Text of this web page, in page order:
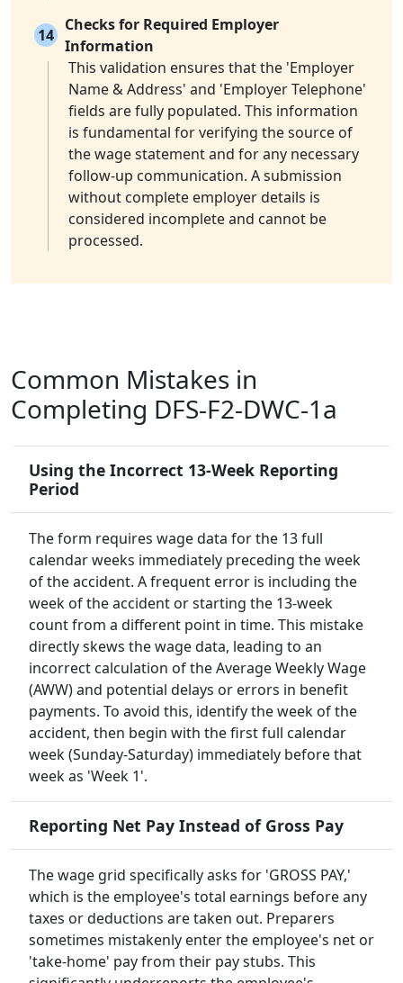
14
Checks for Required Employer
Information
This validation ensures that the 'Employer
Name & Address' and 'Employer Telephone'
fields are fully populated. This information
is fundamental for verifying the source of
the wage statement and for any necessary
follow-up communication. A submission
without complete employer details is
considered incomplete and cannot be
processed.
Common Mistakes in
Completing DFS-F2-DWC-1a
Using the Incorrect 13-Week Reporting
Period
The form requires wage data for the 13 full
calendar weeks immediately preceding the week
of the accident. A frequent error is including the
week of the accident or starting the 13-week
count from a different point in time. This mistake
directly skews the wage data, leading to an
incorrect calculation of the Average Weekly Wage
(AWW) and potential delays or errors in benefit
payments. To avoid this, identify the week of the
accident, then begin with the first full calendar
week (Sunday-Saturday) immediately before that
week as 'Week 1'.
Reporting Net Pay Instead of Gross Pay
The wage grid specifically asks for 'GROSS PAY,'
which is the employee's total earnings before any
taxes or deductions are taken out. Preparers
sometimes mistakenly enter the employee's net or
'take-home' pay from their pay stubs. This